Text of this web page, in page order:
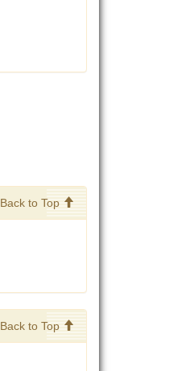
Back to Top
Back to Top